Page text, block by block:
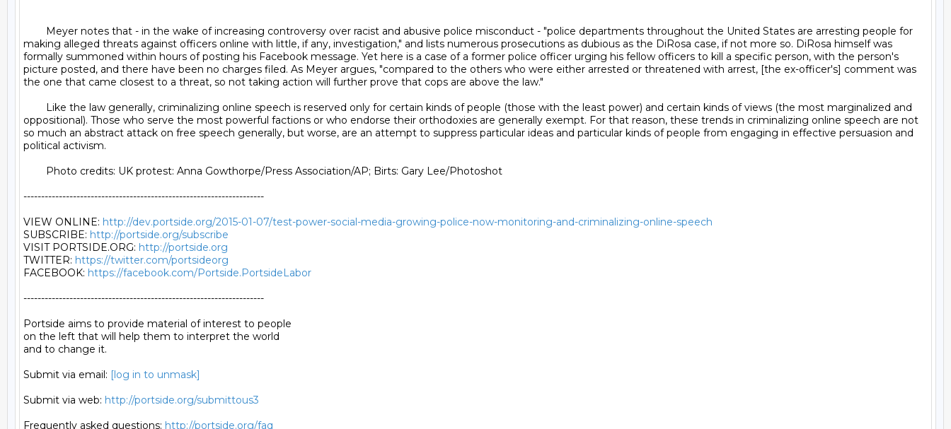
http://dev.portside.org/2015-01-07/test-power-social-media-growing-police-now-monitoring-and-criminalizing-online-speech
SUBSCRIBE: http://portside.org/subscribe
VISIT PORTSIDE.ORG: http://portside.org
TWITTER: https://twitter.com/portsideorg
FACEBOOK: https://facebook.com/Portside.PortsideLabor
--------------------------------------------------------------------
Portside aims to provide material of interest to people
on the left that will help them to interpret the world
and to change it.
Submit via email: [log in to unmask]
Submit via web: http://portside.org/submittous3
Frequently asked questions: http://portside.org/faq